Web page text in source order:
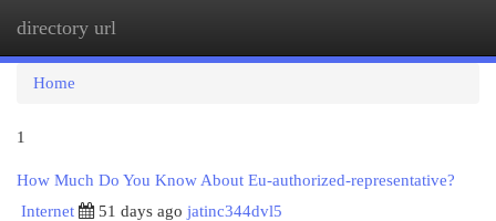
directory url
Home
1
How Much Do You Know About Eu-authorized-representative?
Internet
51 days ago jatinc344dvl5